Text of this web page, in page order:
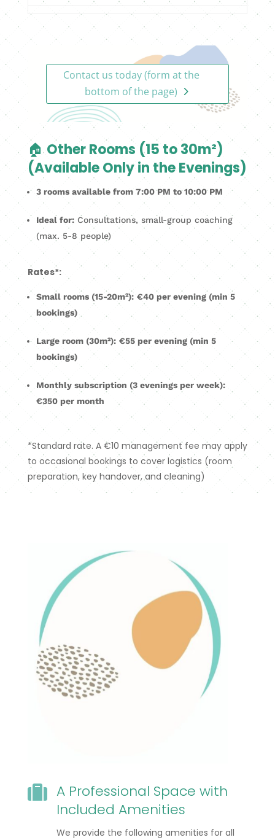
Contact us today (form at the
bottom of the page)
🏠Other Rooms (15 to 30m²)
(Available Only in the Evenings)
3 rooms available from 7:00 PM to 10:00 PM
Ideal for:Consultations, small-group coaching
(max. 5-8 people)
Rates*:
Small rooms (15-20m²): €40 per evening (min 5
bookings)
Large room (30m²): €55 per evening (min 5
bookings)
Monthly subscription (3 evenings per week):
€350 per month
*Standard rate. A €10 management fee may apply
to occasional bookings to cover logistics (room
preparation, key handover, and cleaning)
 A Professional Space with
Included Amenities
We provide the following amenities for all